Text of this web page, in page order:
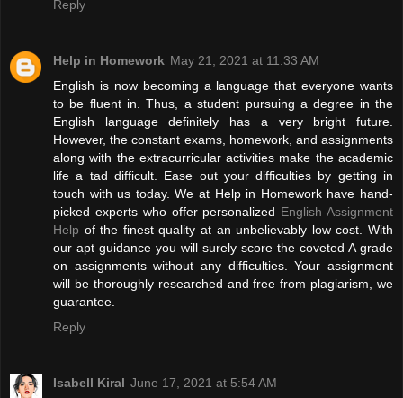
Reply
Help in Homework May 21, 2021 at 11:33 AM
English is now becoming a language that everyone wants
to be fluent in. Thus, a student pursuing a degree in the
English language definitely has a very bright future.
However, the constant exams, homework, and assignments
along with the extracurricular activities make the academic
life a tad difficult. Ease out your difficulties by getting in
touch with us today. We at Help in Homework have hand-
picked experts who offer personalized English Assignment
Help of the finest quality at an unbelievably low cost. With
our apt guidance you will surely score the coveted A grade
on assignments without any difficulties. Your assignment
will be thoroughly researched and free from plagiarism, we
guarantee.
Reply
Isabell Kiral June 17, 2021 at 5:54 AM